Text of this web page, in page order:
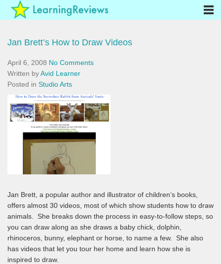
Jan Brett’s How to Draw Videos
April 6, 2008 No Comments
Written byAvid Learner
Posted in Studio Arts
Jan Brett, a popular author and illustrator of children’s books,
offers almost 30 videos, most of which show students how to draw
animals. She breaks down the process in easy-to-follow steps, so
you can draw along as she draws a baby chick, dolphin,
rhinoceros, bunny, elephant or horse, to name a few. She also
has videos that let you tour her home and learn how she is
inspired to draw.